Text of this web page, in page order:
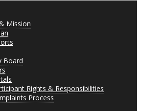
Mission
Board
Rights & Responsibilities
Process